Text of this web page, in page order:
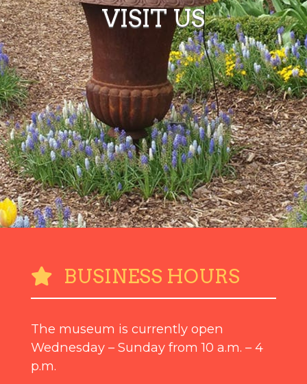
VISIT US
BUSINESS HOURS
The museum is currently open
Wednesday – Sunday from 10 a.m. – 4
p.m.